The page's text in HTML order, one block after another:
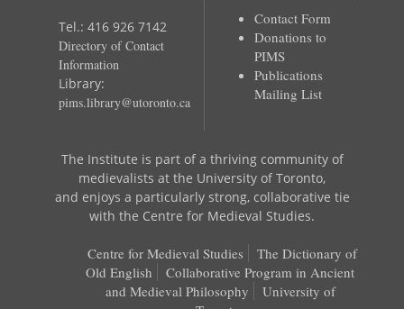
Tel.: 416 926 7142
Directory of Contact
Information
Library:
pims.library@utoronto.ca
Contact Form
Donations to
PIMS
Publications
Mailing List
The Institute is part of a thriving community of
medievalists at the University of Toronto,
and enjoys a particularly strong, collaborative tie
with the Centre for Medieval Studies.
Centre for Medieval Studies
The Dictionary of
Old English
Collaborative Program in Ancient
and Medieval Philosophy
University of